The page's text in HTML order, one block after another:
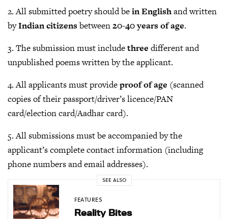
2. All submitted poetry should bein Englishand written
byIndian citizens between20-40 years of age.
3. The submission must includethree different and
unpublished poems written by the applicant.
4. All applicants must provideproof of age (scanned
copies of their passport/driver’s licence/PAN
card/election card/Aadhar card).
5. All submissions must be accompanied by the
applicant’s complete contact information (including
phone numbers and email addresses).
SEE ALSO
FEATURES
Reality Bites